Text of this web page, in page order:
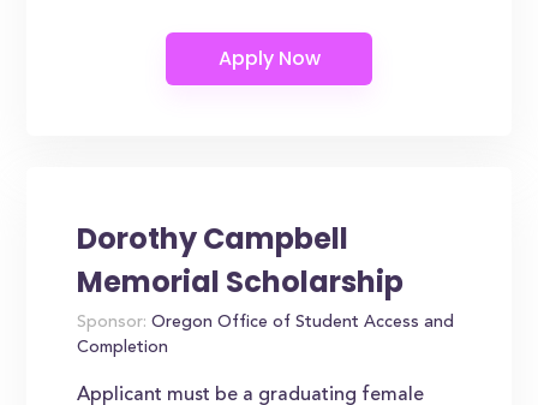
Dorothy Campbell
Memorial Scholarship
Sponsor: Oregon Office of Student Access and
Completion
Applicant must be a graduating female